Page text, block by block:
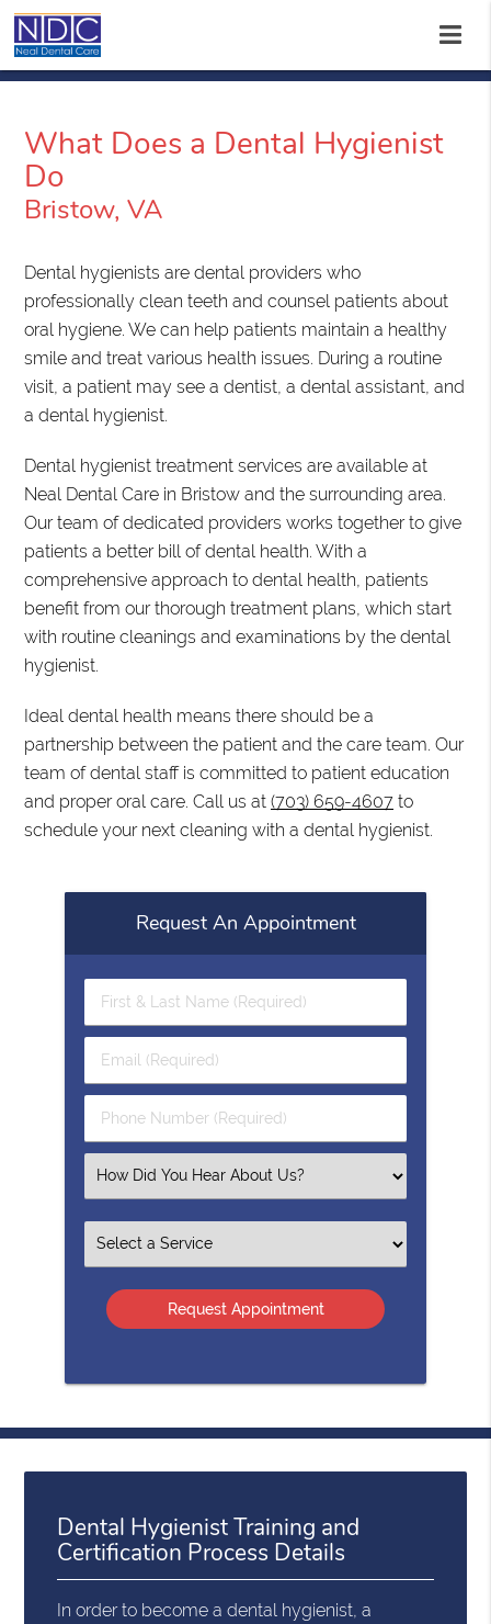
What Does a Dental Hygienist
Do
Bristow, VA
Dental hygienists are dental providers who
professionally clean teeth and counsel patients about
oral hygiene. We can help patients maintain a healthy
smile and treat various health issues. During a routine
visit, a patient may see a dentist, a dental assistant, and
a dental hygienist.
Dental hygienist treatment services are available at
Neal Dental Care in Bristow and the surrounding area.
Our team of dedicated providers works together to give
patients a better bill of dental health. With a
comprehensive approach to dental health, patients
benefit from our thorough treatment plans, which start
with routine cleanings and examinations by the dental
hygienist.
Ideal dental health means there should be a
partnership between the patient and the care team. Our
team of dental staff is committed to patient education
and proper oral care. Call us at(703) 659-4607 to
schedule your next cleaning with a dental hygienist.
Request An Appointment
First
&
Name
(Required)
Email
(Required)
Phone
Number
Select
an
Option
Select
an
Option
Dental Hygienist Training and
Certification Process Details
In order to become a dental hygienist, a